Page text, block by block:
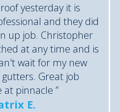
yesterday it is
and they did
up job. Christopher
at any time and is
wait for my new
Great job
at pinnacle ”
E.